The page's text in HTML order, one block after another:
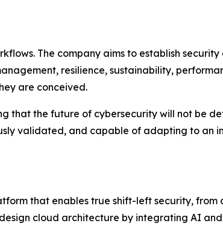
The company aims to establish
resilience, sustainability,
are conceived.
that the future of cybersecurity will not be
validated, and capable of adapting to an
that enables true shift-left security,
cloud architecture by integrating AI